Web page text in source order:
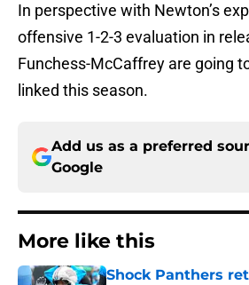
In perspective with Newton’s
offensive 1-2-3 evaluation in
Funchess-McCaffrey are going
linked this season.
Add us as a preferred
Google
More like this
Shock Panthers